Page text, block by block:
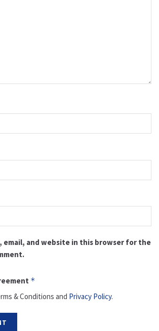
email, and website in this browser for the
*
& Conditions and Privacy Policy.